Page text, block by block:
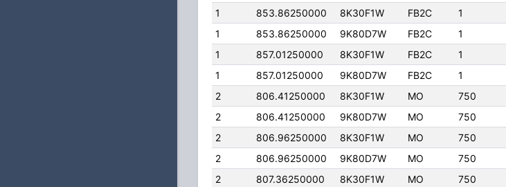
1
853.86250000 8K30F1W FB2C 1
1
853.86250000 9K80D7W FB2C 1
1
857.01250000 8K30F1W FB2C 1
1
857.01250000 9K80D7W FB2C 1
2
806.41250000 8K30F1W MO 750
2
806.41250000 9K80D7W MO 750
2
806.96250000 8K30F1W MO 750
2
806.96250000 9K80D7W MO 750
2
807.36250000 8K30F1W MO 750